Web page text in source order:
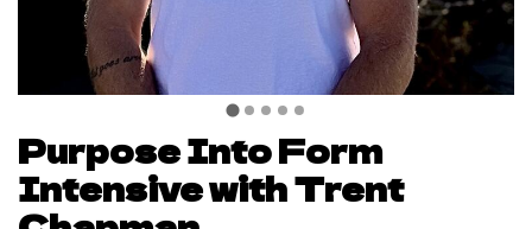
Purpose Into Form
Intensive with Trent